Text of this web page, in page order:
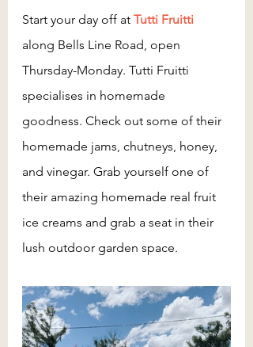
Start your day off at Tutti Fruitti
along Bells Line Road, open
Thursday-Monday. Tutti Fruitti
specialises in homemade
goodness. Check out some of their
homemade jams, chutneys, honey,
and vinegar. Grab yourself one of
their amazing homemade real fruit
ice creams and grab a seat in their
lush outdoor garden space.